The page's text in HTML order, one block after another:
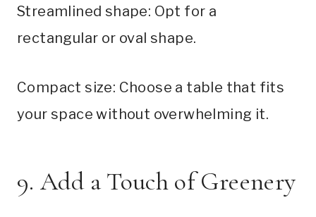
Streamlined shape: Opt for a
rectangular or oval shape.
Compact size: Choose a table that fits
your space without overwhelming it.
9. Add a Touch of Greenery